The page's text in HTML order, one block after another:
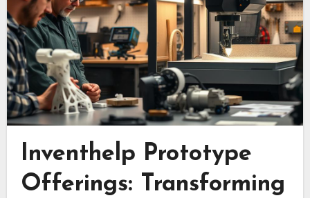
Inventhelp Prototype
Offerings: Transforming